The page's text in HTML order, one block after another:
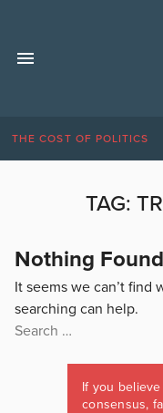
THE COST OF POLITICS
TAG:
Nothing Found
It seems we can’t find
searching can help.
Search
If you
consensus,